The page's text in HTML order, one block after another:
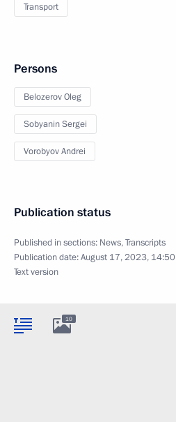
Transport
Persons
Belozerov Oleg
Sobyanin Sergei
Vorobyov Andrei
Publication status
Published in sections: News,Transcripts
Publication date:August 17, 2023, 14:50
Text version
10